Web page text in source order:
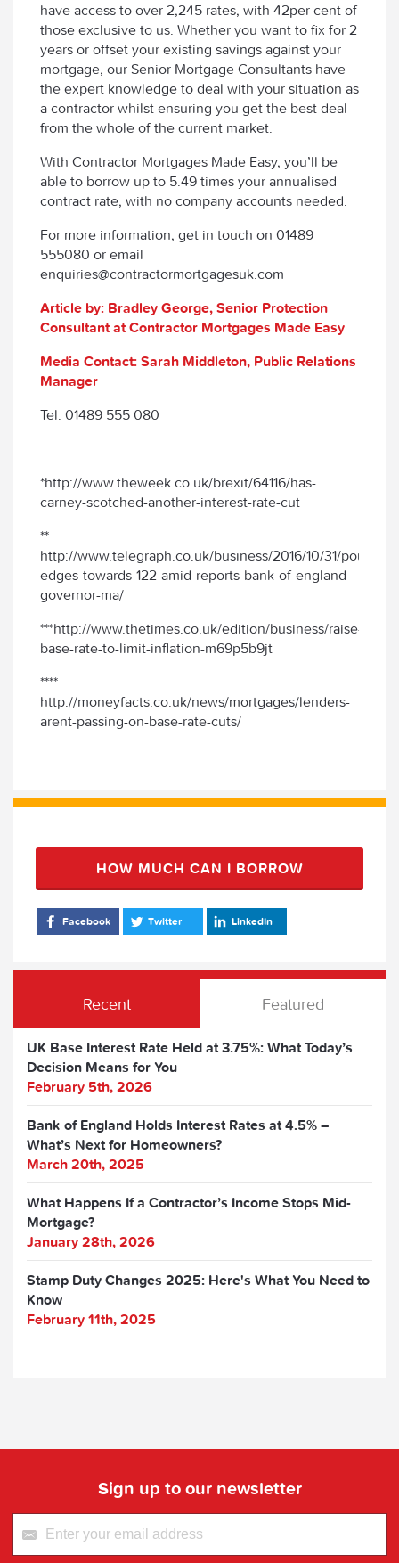
have access to over 2,245 rates, with 42per cent of
those exclusive to us. Whether you want to fix for 2
years or offset your existing savings against your
mortgage, our Senior Mortgage Consultants have
the expert knowledge to deal with your situation as
a contractor whilst ensuring you get the best deal
from the whole of the current market.
With Contractor Mortgages Made Easy, you’ll be
able to borrow up to 5.49 times your annualised
contract rate, with no company accounts needed.
For more information, get in touch on 01489
555080 or email
enquiries@contractormortgagesuk.com
Article by: Bradley George, Senior Protection
Consultant at Contractor Mortgages Made Easy
Media Contact: Sarah Middleton, Public Relations
Manager
Tel: 01489 555 080
*http://www.theweek.co.uk/brexit/64116/has-
carney-scotched-another-interest-rate-cut
**
http://www.telegraph.co.uk/business/2016/10/31/pound-
edges-towards-122-amid-reports-bank-of-england-
governor-ma/
***http://www.thetimes.co.uk/edition/business/raise-
base-rate-to-limit-inflation-m69p5b9jt
****
http://moneyfacts.co.uk/news/mortgages/lenders-
arent-passing-on-base-rate-cuts/
HOW MUCH CAN I BORROW
Facebook Twitter LinkedIn
Recent Featured
UK Base Interest Rate Held at 3.75%: What Today’s
Decision Means for You
February 5th, 2026
Bank of England Holds Interest Rates at 4.5% –
What’s Next for Homeowners?
March 20th, 2025
What Happens If a Contractor’s Income Stops Mid-
Mortgage?
January 28th, 2026
Stamp Duty Changes 2025: Here's What You Need to
Know
February 11th, 2025
Sign up to our newsletter